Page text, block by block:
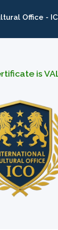
Office -
is